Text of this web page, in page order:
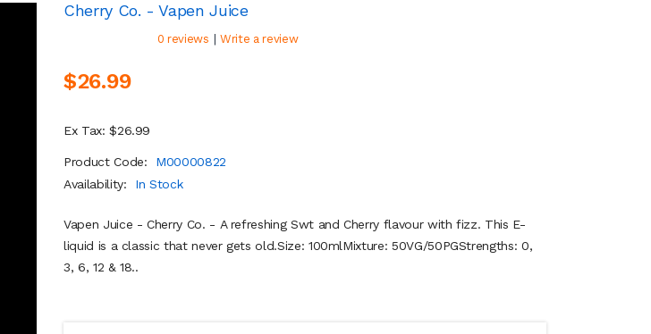
Cherry Co. - Vapen Juice
0 reviews | Write a review
$26.99
Ex Tax: $26.99
Product Code:
M00000822
Availability:
In Stock
Vapen Juice - Cherry Co. - A refreshing Swt and Cherry flavour with fizz. This E-
liquid is a classic that never gets old.Size: 100mlMixture: 50VG/50PGStrengths: 0,
3, 6, 12 & 18..